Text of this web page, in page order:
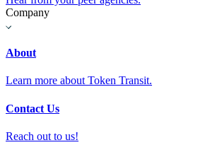
Company
About
Learn more about Token Transit.
Contact Us
Reach out to us!